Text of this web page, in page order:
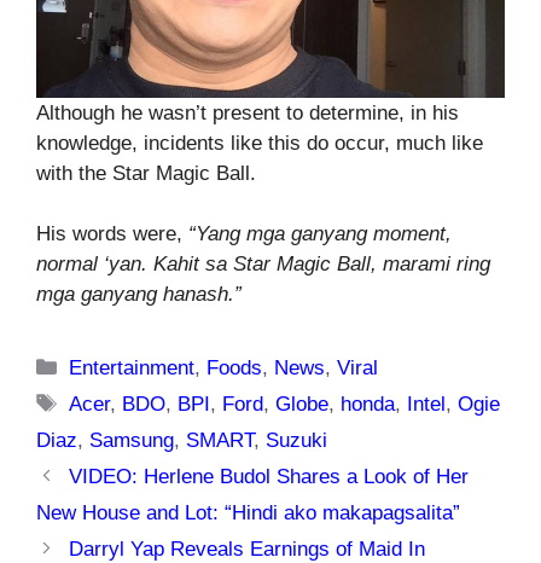
Although he wasn’t present to determine, in his
knowledge, incidents like this do occur, much like
with the Star Magic Ball.
His words were, “Yang mga ganyang moment,
normal ‘yan. Kahit sa Star Magic Ball, marami ring
mga ganyang hanash.”
Categories
Entertainment, Foods, News,Viral
Tags
Acer, BDO, BPI, Ford,Globe, honda, Intel,Ogie
Diaz, Samsung, SMART, Suzuki
VIDEO: Herlene Budol Shares a Look of Her
New House and Lot: “Hindi ako makapagsalita”
Darryl Yap Reveals Earnings of Maid In